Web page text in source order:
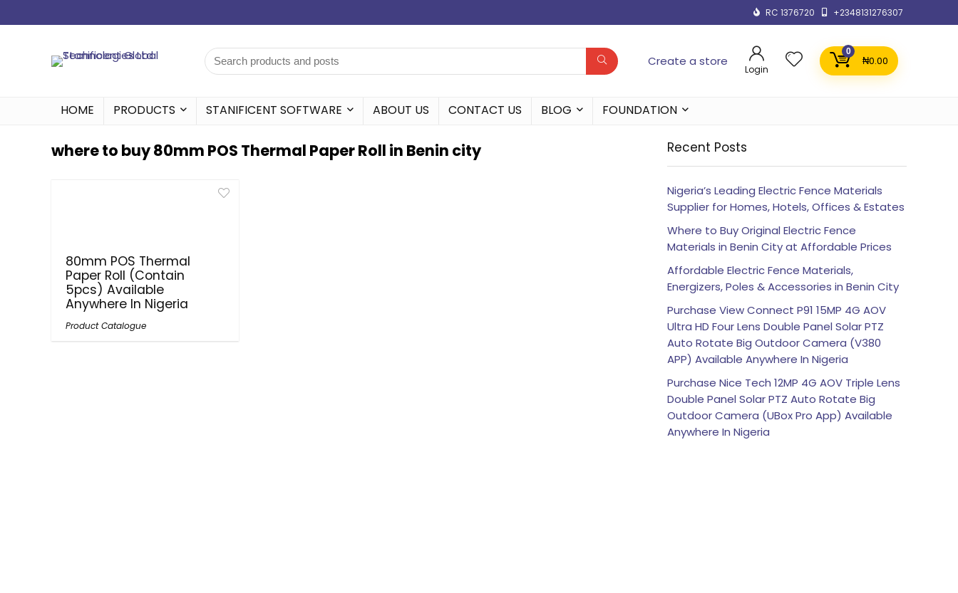
RC 1376720 +2348131276307
Create a store
Login
0
₦0.00
HOME PRODUCTS STANIFICENT SOFTWARE ABOUT US CONTACT US BLOG FOUNDATION
where to buy 80mm POS Thermal Paper Roll in Benin city
80mm POS Thermal
Paper Roll (Contain
5pcs) Available
Anywhere In Nigeria
Product Catalogue
Recent Posts
Nigeria’s Leading Electric Fence Materials
Supplier for Homes, Hotels, Offices & Estates
Where to Buy Original Electric Fence
Materials in Benin City at Affordable Prices
Affordable Electric Fence Materials,
Energizers, Poles & Accessories in Benin City
Purchase View Connect P91 15MP 4G AOV
Ultra HD Four Lens Double Panel Solar PTZ
Auto Rotate Big Outdoor Camera (V380
APP) Available Anywhere In Nigeria
Purchase Nice Tech 12MP 4G AOV Triple Lens
Double Panel Solar PTZ Auto Rotate Big
Outdoor Camera (UBox Pro App) Available
Anywhere In Nigeria